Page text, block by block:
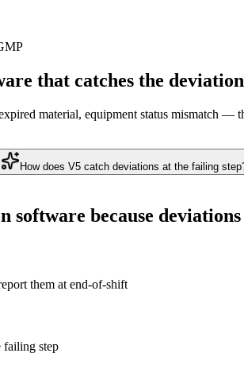
that catches the deviation
material, equipment status mismatch
How does V5 catch deviations at the failing
software because
them at end-of-shift
failing step